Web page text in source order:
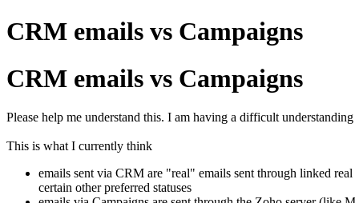
CRM emails vs Campaigns
CRM emails vs Campaigns
Please help me understand this. I am having a difficult
This is what I currently think
emails sent via CRM are "real" emails sent through linked
certain other preferred statuses